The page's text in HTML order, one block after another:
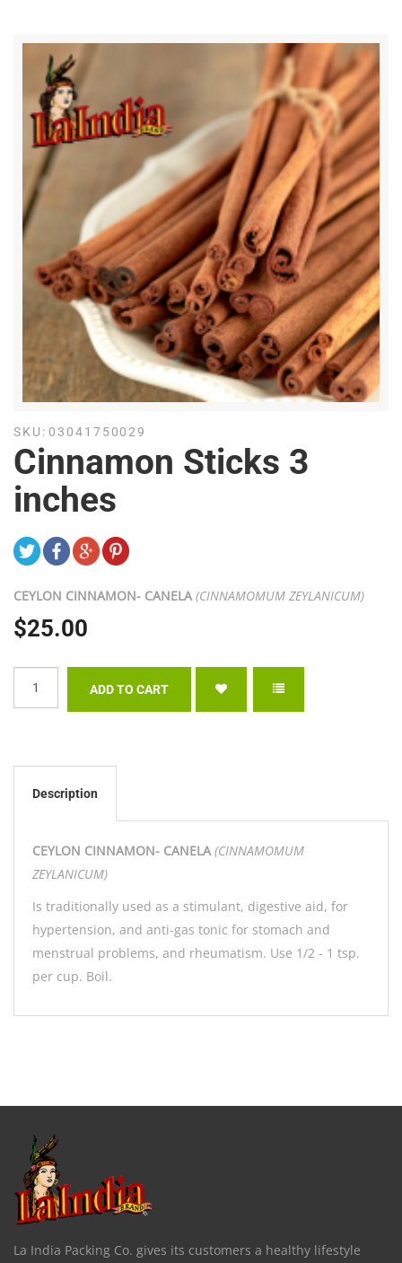
SKU: 03041750029
Cinnamon Sticks 3
inches
CEYLON CINNAMON- CANELA(CINNAMOMUM ZEYLANICUM)
$25.00
Description
CEYLON CINNAMON- CANELA(CINNAMOMUM
ZEYLANICUM)
Is traditionally used as a stimulant, digestive aid, for
hypertension, and anti-gas tonic for stomach and
menstrual problems, and rheumatism. Use 1/2 - 1 tsp.
per cup. Boil.
La India Packing Co. gives its customers a healthy lifestyle